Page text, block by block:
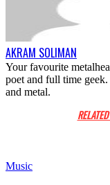
AKRAM SOLIMAN
Your favourite
poet and full time
and metal.
Music